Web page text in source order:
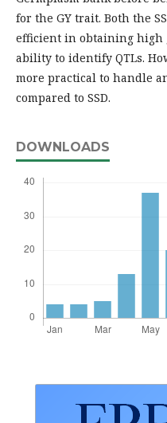
for the GY trait. Both the
efficient in obtaining high
ability to identify QTLs.
more practical to handle
compared to SSD.
DOWNLOADS